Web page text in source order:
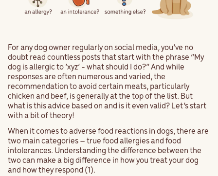
For any dog owner regularly on social media, you’ve no
doubt read countless posts that start with the phrase “My
dog is allergic to ‘xyz’ - what should I do?” And while
responses are often numerous and varied, the
recommendation to avoid certain meats, particularly
chicken and beef, is generally at the top of the list. But
what is this advice based on and is it even valid? Let’s start
with a bit of theory!
When it comes to adverse food reactions in dogs, there are
two main categories – true food allergies and food
intolerances. Understanding the difference between the
two can make a big difference in how you treat your dog
and how they respond (1).